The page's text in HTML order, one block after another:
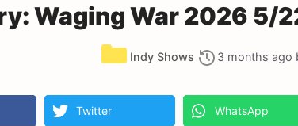
Waging War 2026
Indy Shows 3 months ago
Twitter WhatsApp